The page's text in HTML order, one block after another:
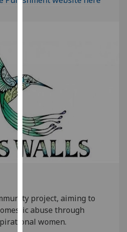
I'm
with
analytics
data
being
recorded
analytics
data
recorded
project, aiming to
abuse through
women.